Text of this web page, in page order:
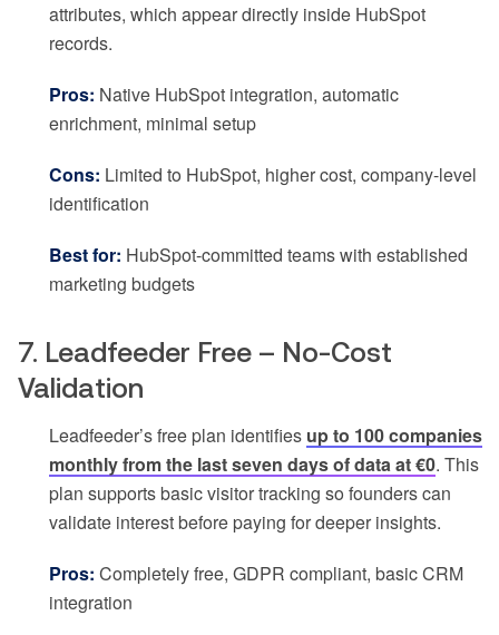
attributes, which appear directly inside HubSpot
records.
Pros: Native HubSpot integration, automatic
enrichment, minimal setup
Cons: Limited to HubSpot, higher cost, company-level
identification
Best for: HubSpot-committed teams with established
marketing budgets
7. Leadfeeder Free – No-Cost
Validation
Leadfeeder’s free plan identifies up to 100 companies
monthly from the last seven days of data at €0. This
plan supports basic visitor tracking so founders can
validate interest before paying for deeper insights.
Pros: Completely free, GDPR compliant, basic CRM
integration